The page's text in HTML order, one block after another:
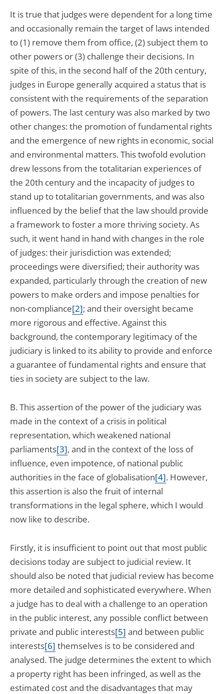
It is true that judges were dependent for a long time
and occasionally remain the target of laws intended
to (1) remove them from office, (2) subject them to
other powers or (3) challenge their decisions. In
spite of this, in the second half of the 20th century,
judges in Europe generally acquired a status that is
consistent with the requirements of the separation
of powers. The last century was also marked by two
other changes: the promotion of fundamental rights
and the emergence of new rights in economic, social
and environmental matters. This twofold evolution
drew lessons from the totalitarian experiences of
the 20th century and the incapacity of judges to
stand up to totalitarian governments, and was also
influenced by the belief that the law should provide
a framework to foster a more thriving society. As
such, it went hand in hand with changes in the role
of judges: their jurisdiction was extended;
proceedings were diversified; their authority was
expanded, particularly through the creation of new
powers to make orders and impose penalties for
non-compliance[2]; and their oversight became
more rigorous and effective. Against this
background, the contemporary legitimacy of the
judiciary is linked to its ability to provide and enforce
a guarantee of fundamental rights and ensure that
ties in society are subject to the law.
B. This assertion of the power of the judiciary was
made in the context of a crisis in political
representation, which weakened national
parliaments[3], and in the context of the loss of
influence, even impotence, of national public
authorities in the face of globalisation[4]. However,
this assertion is also the fruit of internal
transformations in the legal sphere, which I would
now like to describe.
Firstly, it is insufficient to point out that most public
decisions today are subject to judicial review. It
should also be noted that judicial review has become
more detailed and sophisticated everywhere. When
a judge has to deal with a challenge to an operation
in the public interest, any possible conflict between
private and public interests[5] and between public
interests[6] themselves is to be considered and
analysed. The judge determines the extent to which
a property right has been infringed, as well as the
estimated cost and the disadvantages that may